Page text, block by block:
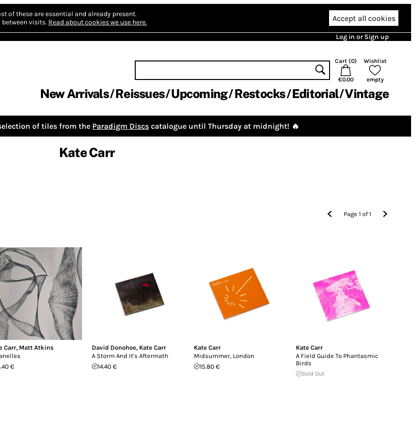
of these are essential and already present.
visits. Read about cookies we use here. Accept all cookies
Log in or Sign up
Cart (0)
€0.00
Wishlist
empty
New Arrivals Reissues Upcoming Restocks Editorial Vintage
of tiles from the Paradigm Discs catalogue until Thursday at midnight! 🔥
Kate Carr
Page1 of1
Carr, Matt Atkins
€
David Donohoe, Kate Carr
A Storm And It's Aftermath
14.40 €
Kate Carr
Midsummer, London
15.80 €
Kate Carr
A Field Guide To Phantasmic
Birds
Sold Out